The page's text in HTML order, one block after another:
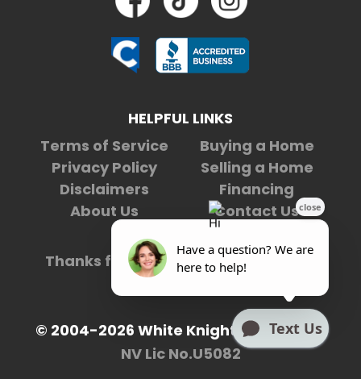
HELPFUL LINKS
Terms of Service
Privacy Policy
Disclaimers
About Us
Buying a Home
Selling a Home
Financing
Contact Us
Thanks for being our
4,976,171st
visitor.
© 2004-2026 White Knight Enterprises
NV Lic No.U5082